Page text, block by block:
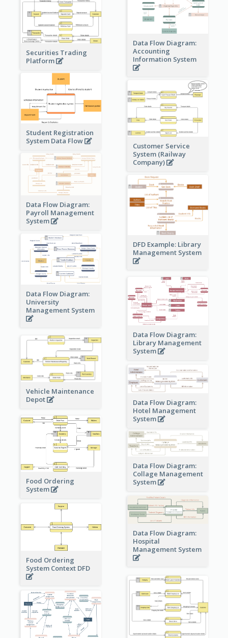
Data Flow Diagram:
Accounting
Information System
Securities Trading
Platform
Student Registration
System Data Flow
Customer Service
System (Railway
Company)
Data Flow Diagram:
Payroll Management
System
DFD Example: Library
Management System
Data Flow Diagram:
University
Management System
Data Flow Diagram:
Library Management
System
Vehicle Maintenance
Depot
Data Flow Diagram:
Hotel Management
System
Food Ordering
System
Data Flow Diagram:
Collage Management
System
Data Flow Diagram:
Hospital
Management System
Food Ordering
System Context DFD